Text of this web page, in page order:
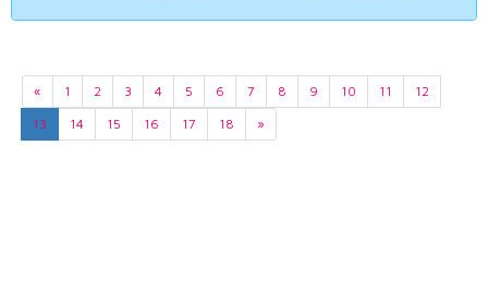
« 1 2 3 4 5 6 7 8 9 10 11
12
13
14 15 16 17 18 »